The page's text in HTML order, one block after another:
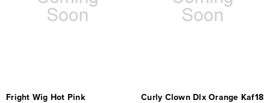
Fright Wig Hot Pink
Curly Clown Dlx Orange Kaf18